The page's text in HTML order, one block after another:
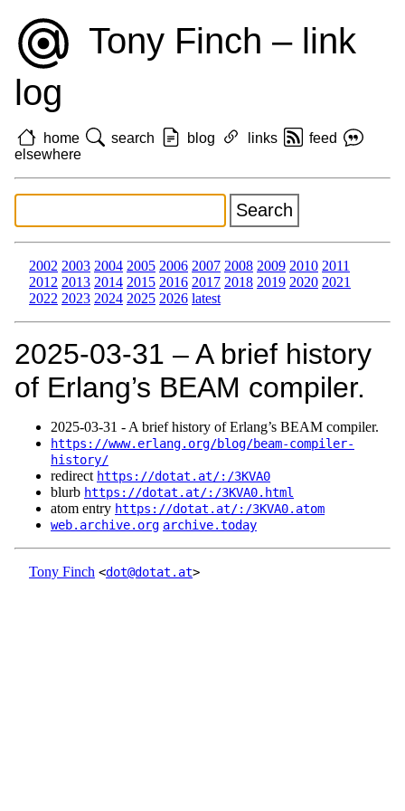
Tony Finch – link
log
home search blog links
feed
elsewhere
2002 2003 2004 2005 2006 2007 2008 2009 2010 2011
2012 2013 2014 2015 2016 2017 2018 2019 2020 2021
2022 2023 2024 2025 2026 latest
2025‑03‑31 – A brief history
of Erlang’s BEAM compiler.
2025‑03‑31 - A brief history of Erlang’s BEAM compiler.
https://www.erlang.org/blog/beam-compiler-
history/
redirect https://dotat.at/:/3KVA0
blurb https://dotat.at/:/3KVA0.html
atom entry https://dotat.at/:/3KVA0.atom
web.archive.org archive.today
Tony Finch <dot@dotat.at>